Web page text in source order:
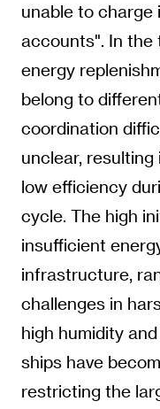
unable to charge
accounts". In the
energy
belong to
coordination
unclear,
low efficiency
cycle. The high
insufficient
infrastructure,
challenges in
high humidity
ships have
restricting the